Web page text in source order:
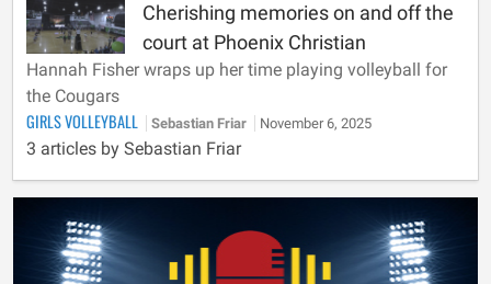
Cherishing memories on and off the
court at Phoenix Christian
Hannah Fisher wraps up her time playing volleyball for
the Cougars
GIRLS VOLLEYBALL Sebastian Friar November 6, 2025
3 articles by Sebastian Friar